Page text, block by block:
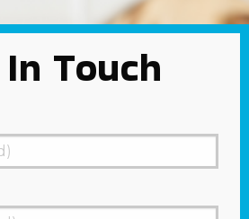
Touch